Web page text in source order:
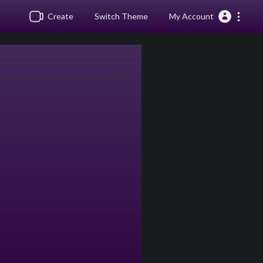
Create Switch Theme My Account